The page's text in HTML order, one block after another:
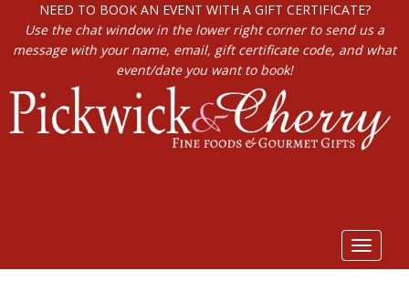
NEED TO BOOK AN EVENT WITH A GIFT CERTIFICATE?
Use the chat window in the lower right corner to send us a
message with your name, email, gift certificate code, and what
event/date you want to book!
Toggle